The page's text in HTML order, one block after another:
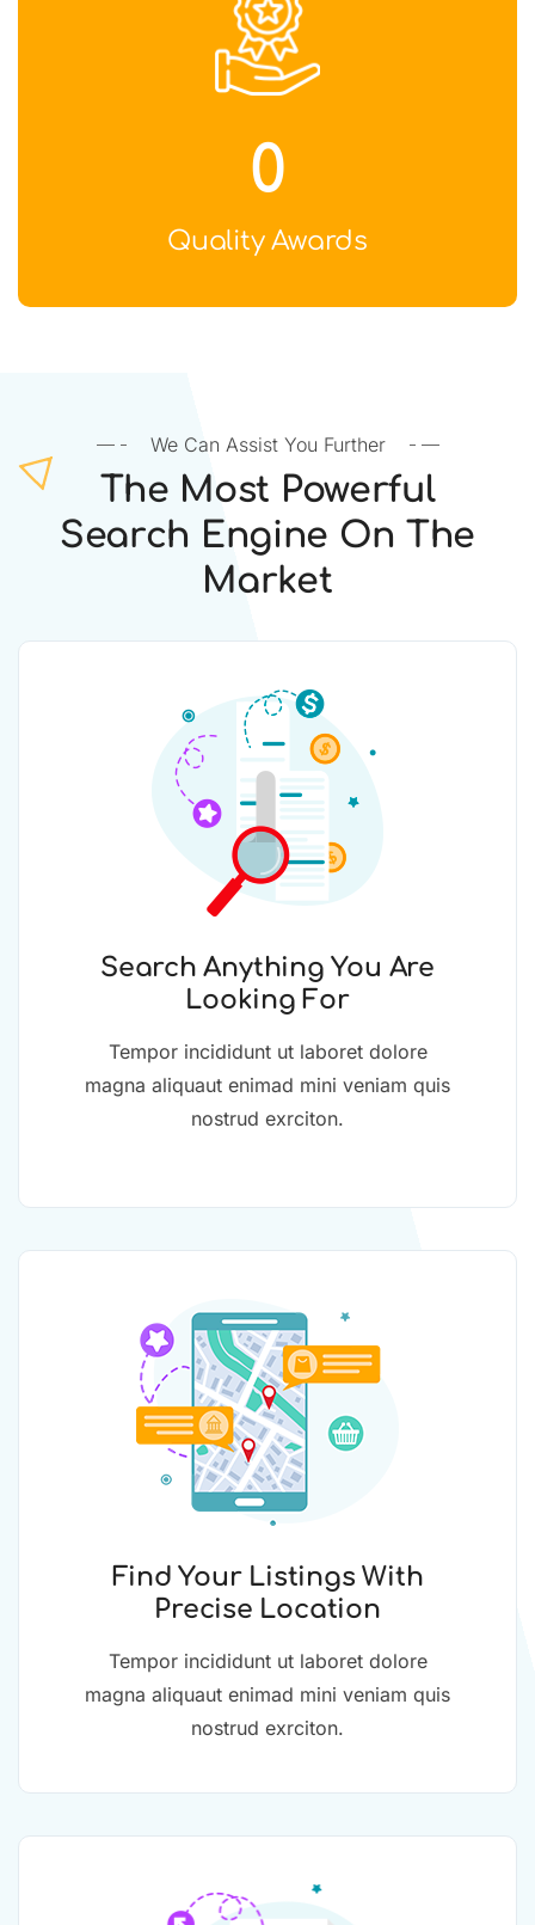
Quality Awards
0
We Can Assist You Further
The Most Powerful
Search Engine On The
Market
Search Anything You Are
Looking For
Tempor incididunt ut laboret dolore
magna aliquaut enimad mini veniam quis
nostrud exrciton.
Find Your Listings With
Precise Location
Tempor incididunt ut laboret dolore
magna aliquaut enimad mini veniam quis
nostrud exrciton.